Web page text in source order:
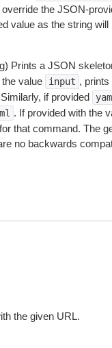
the JSON-
value as the string
Prints a JSON
value
input ,
if provided
. If provided with the
that command. The
no backwards
the given URL.